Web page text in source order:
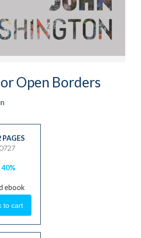
Open Borders
PAGES
40%
ebook